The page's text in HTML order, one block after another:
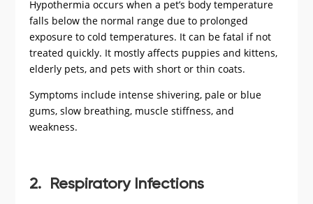
Hypothermia occurs when a pet’s body temperature
falls below the normal range due to prolonged
exposure to cold temperatures. It can be fatal if not
treated quickly. It mostly affects puppies and kittens,
elderly pets, and pets with short or thin coats.
Symptoms include intense shivering, pale or blue
gums, slow breathing, muscle stiffness, and
weakness.
2. Respiratory Infections